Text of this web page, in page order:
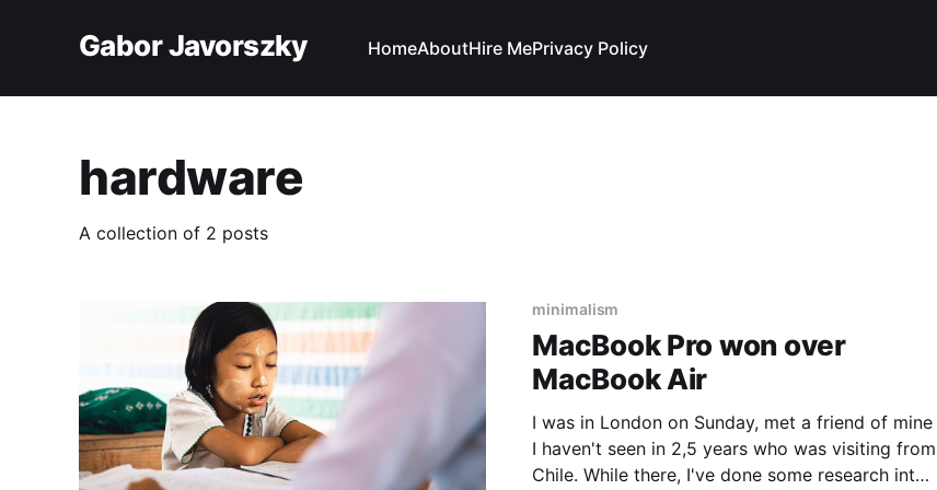
Gabor Javorszky HomeAboutHire MePrivacy Policy
hardware
A collection of 2 posts
minimalism
MacBook Pro won over
MacBook Air
I was in London on Sunday, met a friend of mine
I haven't seen in 2,5 years who was visiting from
Chile. While there, I've done some research into